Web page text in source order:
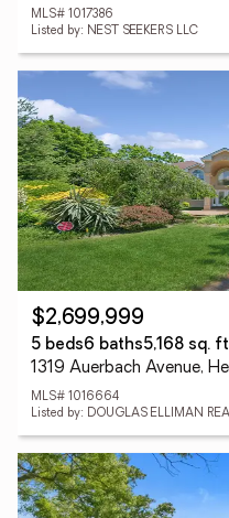
MLS# 1017386
Listed by: NEST SEEKERS LLC
$2,699,999
5 beds6 baths5,168 sq.
1319 Auerbach Avenue,
MLS# 1016664
Listed by: DOUGLAS ELLIMAN